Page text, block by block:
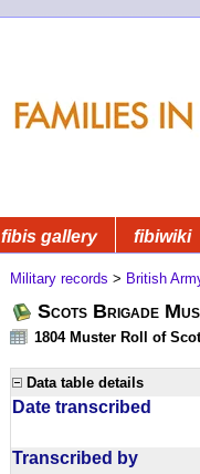
fibis gallery fibiwiki
Military records > British
Scots Brigade
1804 Muster Roll of
Data table details
Date transcribed
Transcribed by